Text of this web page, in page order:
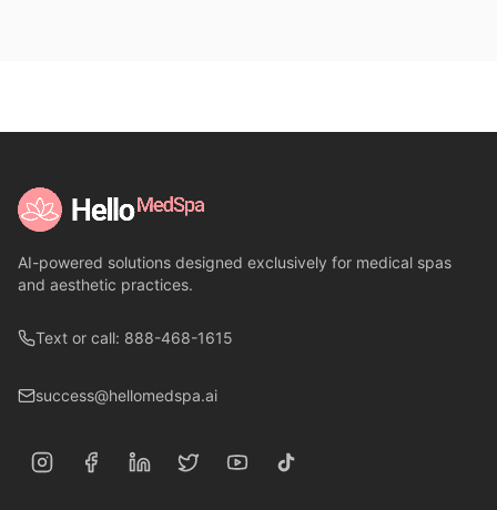
AI-powered solutions designed exclusively for medical spas
and aesthetic practices.
Text or call: 888-468-1615
success@hellomedspa.ai